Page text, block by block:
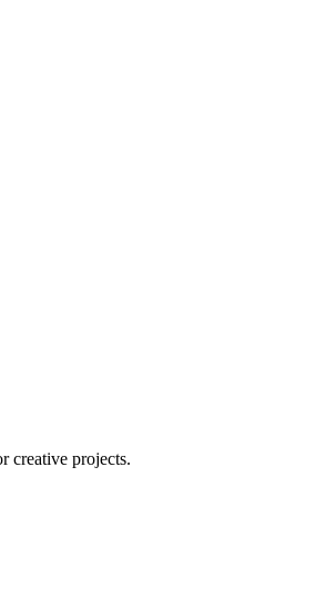
creative projects.